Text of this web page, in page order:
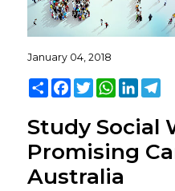
January 04, 2018
ShareFacebook
TwitterWhatsApp
Study Social
Promising
Australia